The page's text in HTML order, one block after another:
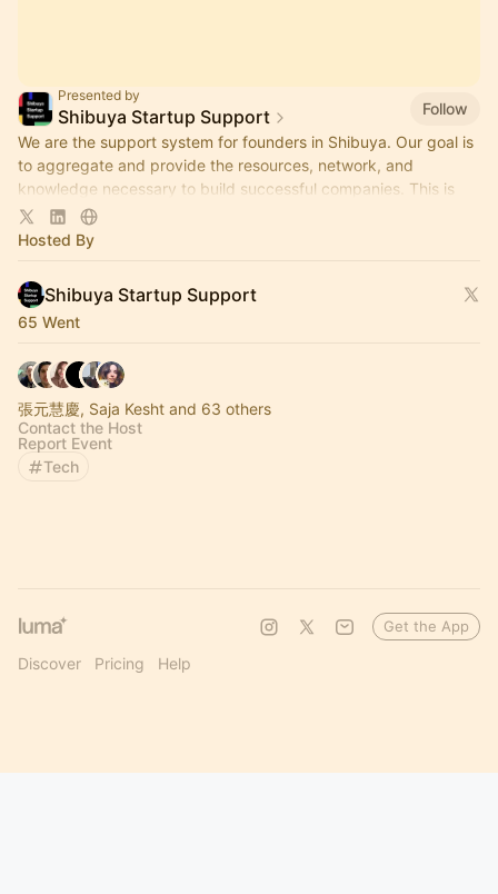
Presented by
Shibuya Startup Support
Follow
We are the support system for founders in Shibuya. Our goal is
to aggregate and provide the resources, network, and
knowledge necessary to build successful companies. This is
our event hub.
Hosted By
Shibuya Startup Support
65 Went
張元慧慶, Saja Kesht and 63 others
Contact the Host
Report Event
Tech
Discover Pricing Help
Get the App